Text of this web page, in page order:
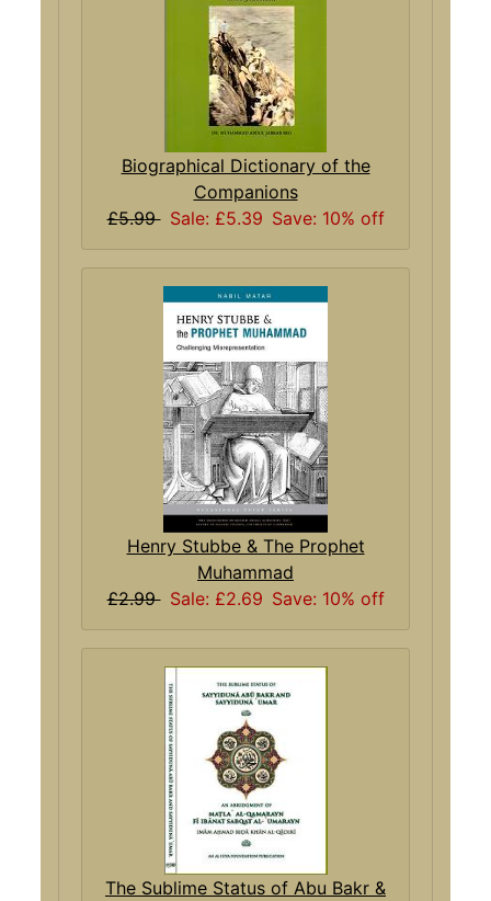
Biographical Dictionary of the
Companions
£5.99 Sale: £5.39 Save: 10% off
Henry Stubbe & The Prophet
Muhammad
£2.99 Sale: £2.69 Save: 10% off
The Sublime Status of Abu Bakr &